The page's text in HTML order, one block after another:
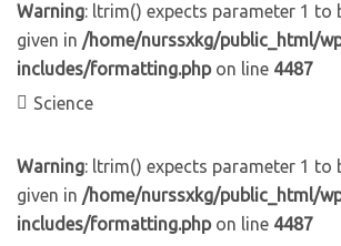
Warning: ltrim() expects parameter 1 to
given in /home/nurssxkg/public_html/
includes/formatting.phpon line 4487
Science
Warning: ltrim() expects parameter 1 to
given in /home/nurssxkg/public_html/
includes/formatting.phpon line 4487